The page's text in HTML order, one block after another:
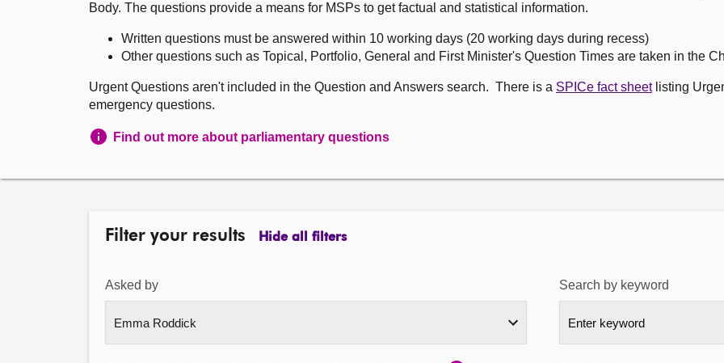
Body. The questions provide a means for MSPs to get factual and statistical information.
Written questions must be answered within 10 working days (20 working days during recess)
Other questions such as Topical, Portfolio, General and First Minister's Question Times are taken in the
Urgent Questions aren't included in the Question and Answers search. There is a SPICe fact sheetlisting
emergency questions.
Find out more about parliamentary questions
Filter your results Hide all filters
Asked by Search by keyword